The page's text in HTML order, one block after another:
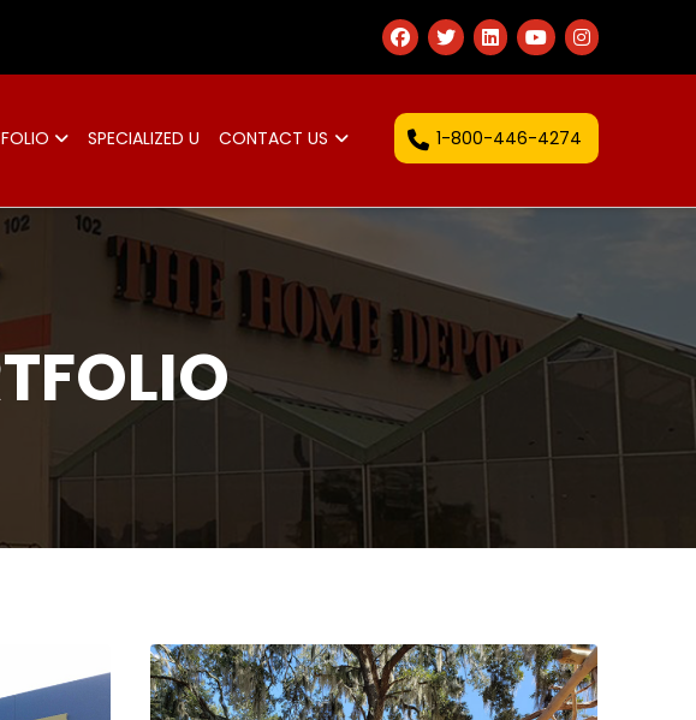
SPECIALIZED U CONTACT US 1-800-446-4274